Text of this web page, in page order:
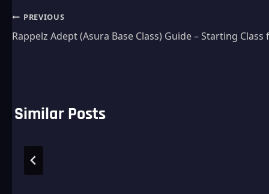
Post
navigation
PREVIOUS
Rappelz Adept (Asura Base Class) Guide – Starting Class
Similar Posts